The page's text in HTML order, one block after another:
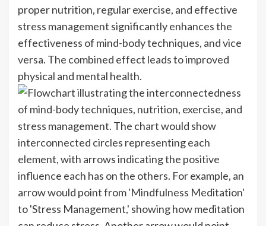
proper nutrition, regular exercise, and effective
stress management significantly enhances the
effectiveness of mind-body techniques, and vice
versa. The combined effect leads to improved
physical and mental health.